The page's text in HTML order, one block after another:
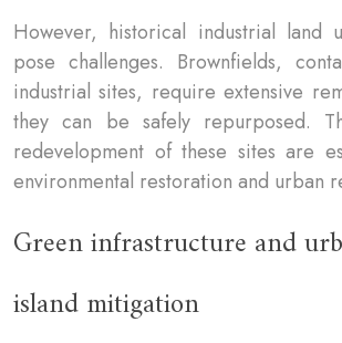
However, historical industrial land
pose challenges. Brownfields,
industrial sites, require extensive
they can be safely repurposed.
redevelopment of these sites are
environmental restoration and urban
Green infrastructure and
island mitigation